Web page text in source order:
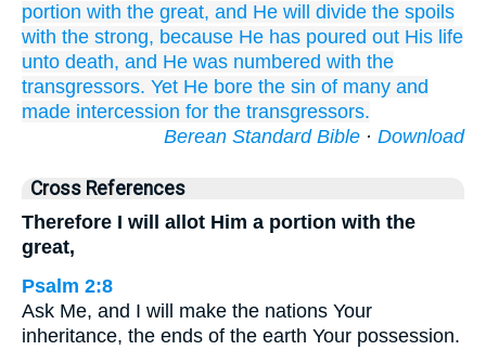
portion with the great, and He will divide the spoils
with the strong, because He has poured out His life
unto death, and He was numbered with the
transgressors. Yet He bore the sin of many and
made intercession for the transgressors.
Berean Standard Bible · Download
Cross References
Therefore I will allot Him a portion with the
great,
Psalm 2:8
Ask Me, and I will make the nations Your
inheritance, the ends of the earth Your possession.